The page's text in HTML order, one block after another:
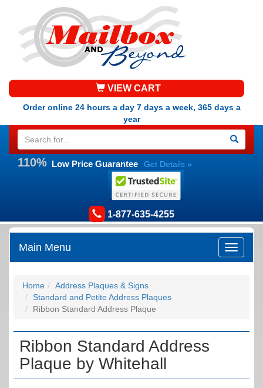
VIEW CART
Order online 24 hours a day 7 days a week, 365 days a
year
110% Low Price Guarantee Get Details »
1-877-635-4255
Main Menu
Home
Address Plaques & Signs
Standard and Petite Address Plaques
Ribbon Standard Address Plaque
Ribbon Standard Address
Plaque by Whitehall